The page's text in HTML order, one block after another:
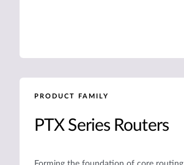
PRODUCT FAMILY
PTX Series Routers